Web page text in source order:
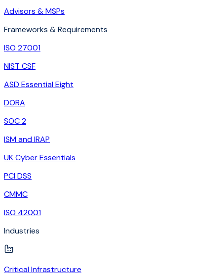
Advisors & MSPs
Frameworks & Requirements
ISO 27001
NIST CSF
ASD Essential Eight
DORA
SOC 2
ISM and IRAP
UK Cyber Essentials
PCI DSS
CMMC
ISO 42001
Industries
Critical Infrastructure